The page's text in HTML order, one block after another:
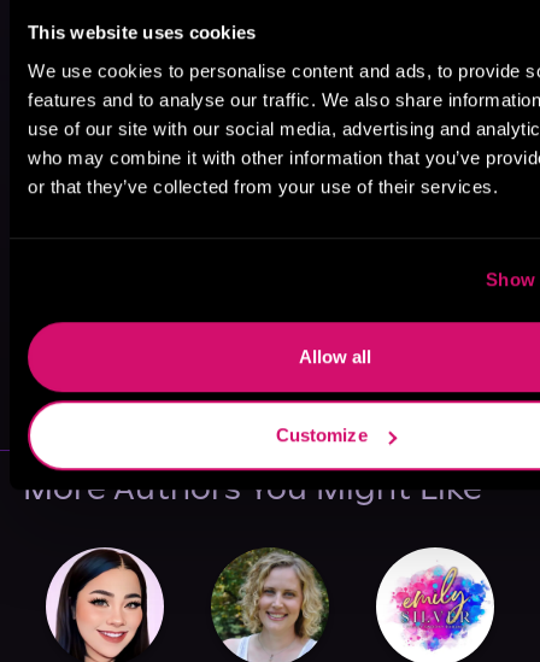
This website uses cookies
We use cookies to personalise content and ads, to provide
features and to analyse our traffic. We also share
use of our site with our social media, advertising and
who may combine it with other information that you’ve
or that they’ve collected from your use of their services.
Show
Allow all
Customize
VICARIOUS
More Authors You Might Like